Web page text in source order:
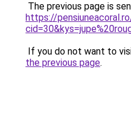
The previous page is
https://
If you do not want to
the previous page.